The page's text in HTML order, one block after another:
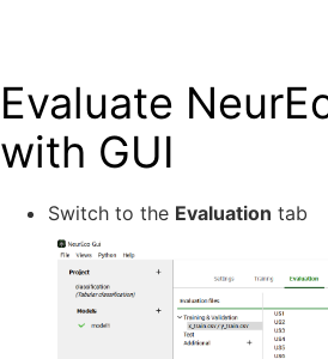
Evaluate
with GUI
Switch to the Evaluation tab